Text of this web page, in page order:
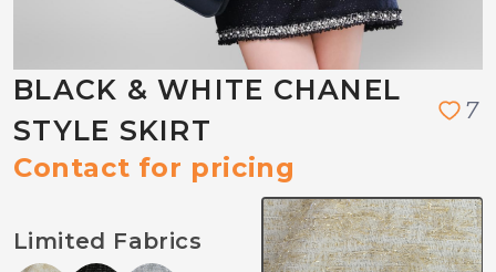
BLACK & WHITE CHANEL
STYLE SKIRT
7
Contact for pricing
Limited Fabrics